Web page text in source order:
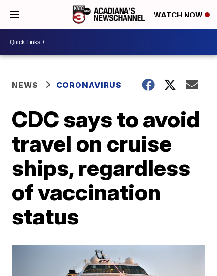
WATCH NOW
NEWS CORONAVIRUS
CDC says to avoid
travel on cruise
ships, regardless
of vaccination
status